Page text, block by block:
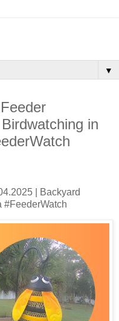
▼
in
| Backyard
#FeederWatch